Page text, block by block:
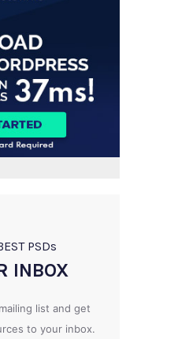
PSDs
INBOX
list and get
to your inbox.